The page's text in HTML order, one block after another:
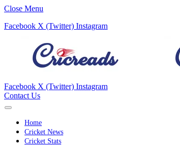
Close Menu
Facebook X (Twitter) Instagram
Facebook X (Twitter) Instagram
Contact Us
Home
Cricket News
Cricket Stats